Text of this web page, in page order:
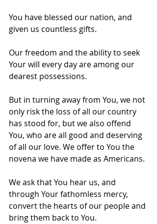
You have blessed our nation, and
given us countless gifts.
Our freedom and the ability to seek
Your will every day are among our
dearest possessions.
But in turning away from You, we not
only risk the loss of all our country
has stood for, but we also offend
You, who are all good and deserving
of all our love. We offer to You the
novena we have made as Americans.
We ask that You hear us, and
through Your fathomless mercy,
convert the hearts of our people and
bring them back to You.